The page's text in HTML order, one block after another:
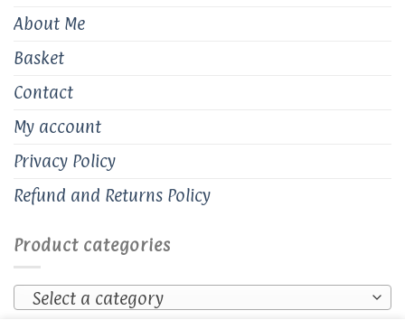
About Me
Basket
Contact
My account
Privacy Policy
Refund and Returns Policy
Product categories
Select a category